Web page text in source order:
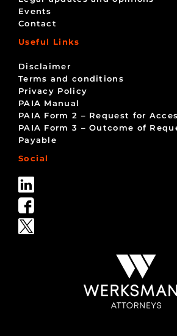
Events
Contact
Useful Links
Disclaimer
Terms and conditions
Privacy Policy
PAIA Manual
PAIA Form 2 – Request for
PAIA Form 3 – Outcome of
Payable
Social